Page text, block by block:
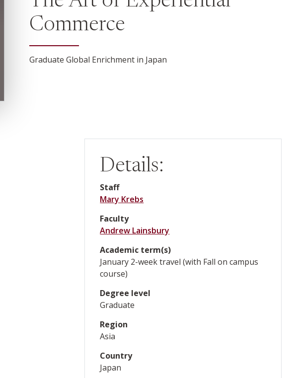
Commerce
Graduate Global Enrichment in Japan
Details:
Staff
Mary Krebs
Faculty
Andrew Lainsbury
Academic term(s)
January 2-week travel (with Fall on campus
course)
Degree level
Graduate
Region
Asia
Country
Japan